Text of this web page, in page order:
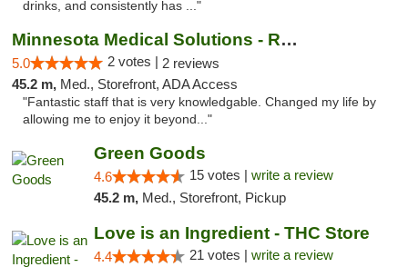
drinks, and consistently has ..."
Minnesota Medical Solutions - Rochester
5.0 2 votes | 2 reviews
45.2 m, Med., Storefront, ADA Access
"Fantastic staff that is very knowledgable. Changed my life by
allowing me to enjoy it beyond..."
Green Goods
4.6 15 votes | write a review
45.2 m, Med., Storefront, Pickup
Love is an Ingredient - THC Store
4.4 21 votes | write a review